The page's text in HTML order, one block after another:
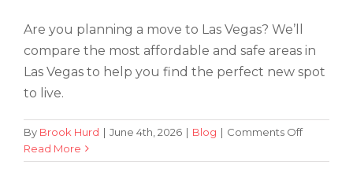
Are you planning a move to Las Vegas? We’ll
compare the most affordable and safe areas in
Las Vegas to help you find the perfect new spot
to live.
By Brook Hurd | June 4th, 2026 | Blog | Comments Offon
Read More
6 Key Steps for Successfully Managing